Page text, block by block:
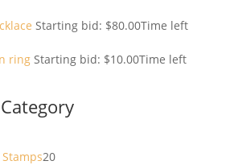
Starting bid: $80.00Time left
ring Starting bid: $10.00Time left
2020